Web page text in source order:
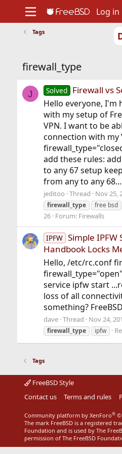
Support
Foundation
Log in
Tags
firewall_type
J Solved Firewall vs
Hello everyone, I'm
with my setup of
VPN. I want to be
connection with my
add these rules:
to any 67 setup
from any to any 68...
jeditoo Thread Nov 25,
firewall_type
free bsd
26 Forum: Firewalls
IPFW Simple IPFW
Handbook Locks
Hello, /etc/rc.conf
service ipfw start
loss of all
something?
dave Thread Nov 24,
firewall_type
ipfw
Tags
FreeBSD Style
Contact us
Terms and rules
Community platform by XenForo® ©
The mark FreeBSD is a registered
Foundation and is used by The
permission of The FreeBSD